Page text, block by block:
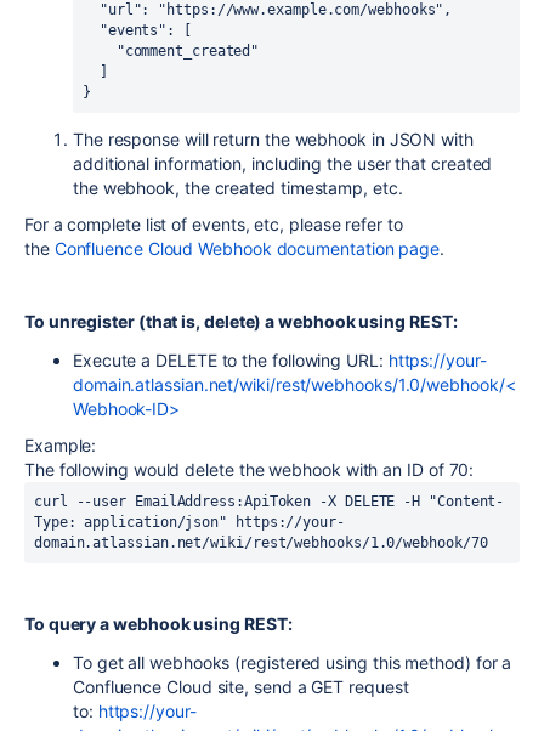
}
The response will return the webhook in JSON with
additional information, including the user that created
the webhook, the created timestamp, etc.
For a complete list of events, etc, please refer to
the Confluence Cloud Webhook documentation page.
To unregister (that is, delete) a webhook using REST:
Execute a DELETE to the following URL: https://your-
domain.atlassian.net/wiki/rest/webhooks/1.0/webhook/<
Webhook-ID>
Example:
The following would delete the webhook with an ID of 70:
curl --user EmailAddress:ApiToken -X DELETE -H "Content-
Type: application/json" https://your-
domain.atlassian.net/wiki/rest/webhooks/1.0/webhook/70
To query a webhook using REST:
To get all webhooks (registered using this method) for a
Confluence Cloud site, send a GET request
to: https://your-